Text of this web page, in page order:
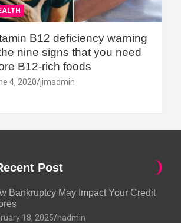
B12 deficiency warning
nine signs that you need
B12-rich foods
4, 2020 jimadmin
Post
Bankruptcy May Impact Your Credit
18, 2025 hadmin